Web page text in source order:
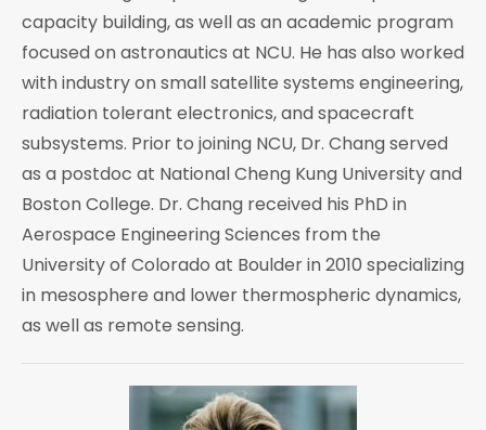
capacity building, as well as an academic program
focused on astronautics at NCU. He has also worked
with industry on small satellite systems engineering,
radiation tolerant electronics, and spacecraft
subsystems. Prior to joining NCU, Dr. Chang served
as a postdoc at National Cheng Kung University and
Boston College. Dr. Chang received his PhD in
Aerospace Engineering Sciences from the
University of Colorado at Boulder in 2010 specializing
in mesosphere and lower thermospheric dynamics,
as well as remote sensing.